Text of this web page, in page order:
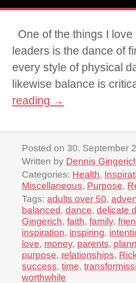
One of the things I
leaders is the dance of
every style of physical
likewise balance is
reading →
Posted on 30. September
Written by Dennis
Categories: Health,
Miscellaneous, Purpose,
Tags: adults over 50,
balanced, dance, delicate
Gingerich, faith, family,
inspiration, inspiring,
love, money, parents,
purpose, relationships,
success, time,
worthwhile